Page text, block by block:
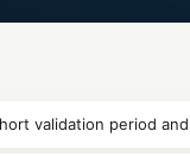
validation period